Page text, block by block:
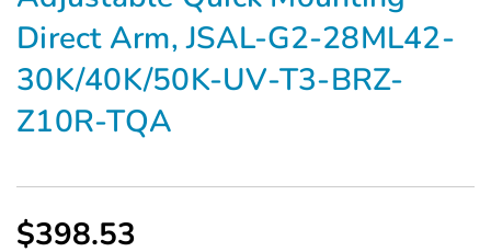
Direct Arm, JSAL-G2-28ML42-
30K/40K/50K-UV-T3-BRZ-
Z10R-TQA
$398.53